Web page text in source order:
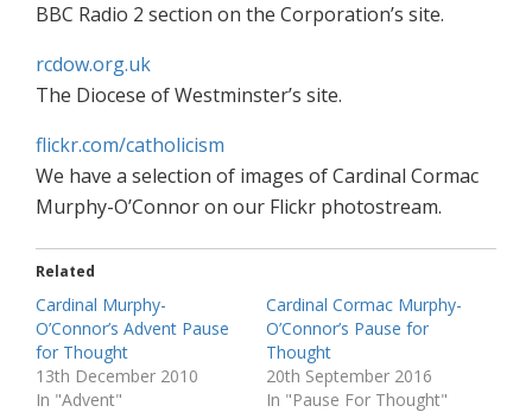
BBC Radio 2 section on the Corporation’s site.
rcdow.org.uk
The Diocese of Westminster’s site.
flickr.com/catholicism
We have a selection of images of Cardinal Cormac
Murphy-O’Connor on our Flickr photostream.
Related
Cardinal Murphy-
O’Connor’s Advent Pause
for Thought
13th December 2010
In "Advent"
Cardinal Cormac Murphy-
O’Connor’s Pause for
Thought
20th September 2016
In "Pause For Thought"